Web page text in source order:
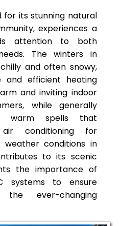
for its stunning natural
experiences a
attention to both
The winters in
and often snowy,
and efficient heating
and inviting indoor
while generally
warm spells that
conditioning for
conditions in
to its scenic
the importance of
systems to ensure
ever-changing